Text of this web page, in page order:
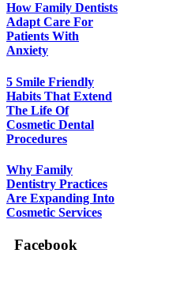
How Family Dentists
Adapt Care For
Patients With
Anxiety
5 Smile Friendly
Habits That Extend
The Life Of
Cosmetic Dental
Procedures
Why Family
Dentistry Practices
Are Expanding Into
Cosmetic Services
Facebook